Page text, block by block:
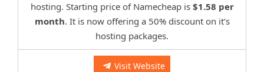
hosting. Starting price of Namecheap is $1.58 per
month. It is now offering a 50% discount on it’s
hosting packages.
Visit Website